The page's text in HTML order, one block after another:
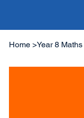
Home >Year 8